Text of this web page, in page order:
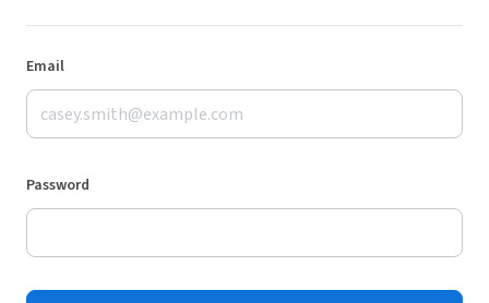
Email
Password